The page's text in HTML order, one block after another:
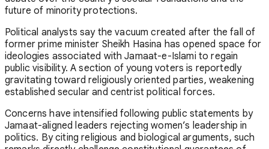
future of minority protections.
Political analysts say the vacuum created after the fall of
former prime minister Sheikh Hasina has opened space for
ideologies associated withJamaat-e-Islami to regain
public visibility. A section of young voters is reportedly
gravitating toward religiously oriented parties, weakening
established secular and centrist political forces.
Concerns have intensified following public statements by
Jamaat-aligned leaders rejecting women’s leadership in
politics. By citing religious and biological arguments, such